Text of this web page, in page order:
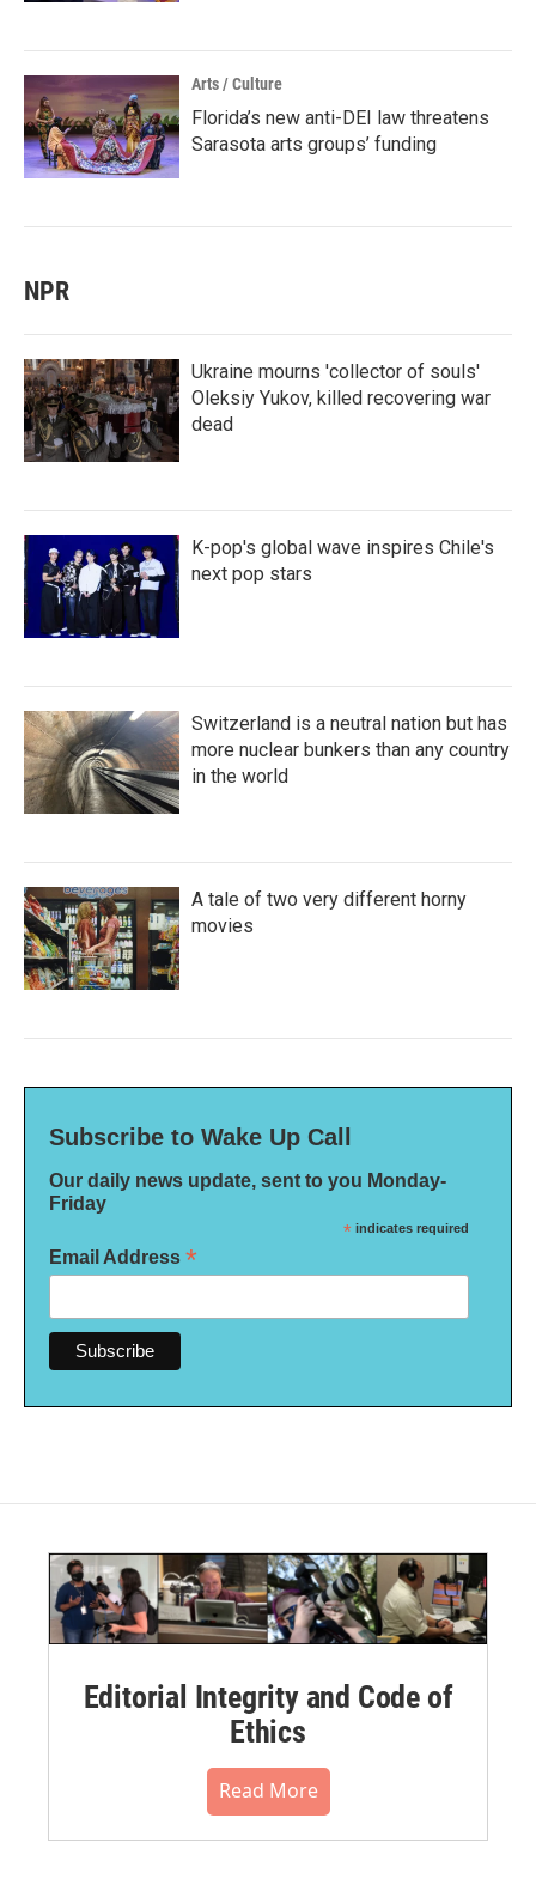
Arts / Culture
Florida’s new anti-DEI law threatens
Sarasota arts groups’ funding
NPR
Ukraine mourns 'collector of souls'
Oleksiy Yukov, killed recovering war
dead
K-pop's global wave inspires Chile's
next pop stars
Switzerland is a neutral nation but has
more nuclear bunkers than any country
in the world
A tale of two very different horny
movies
Subscribe to Wake Up Call
Our daily news update, sent to you Monday-
Friday
* indicates required
Email Address *
Editorial Integrity and Code of
Ethics
Read More